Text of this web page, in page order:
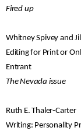
Fired up
Whitney Spivey and
Editing for Print or
Entrant
The Nevada issue
Ruth E. Thaler-Carter
Writing: Personality